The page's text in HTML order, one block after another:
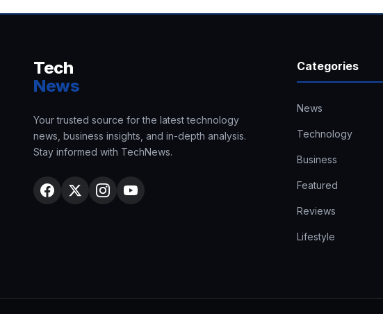
Tech
News
Your trusted source for the latest technology
news, business insights, and in-depth analysis.
Stay informed with TechNews.
Categories
News
Technology
Business
Featured
Reviews
Lifestyle